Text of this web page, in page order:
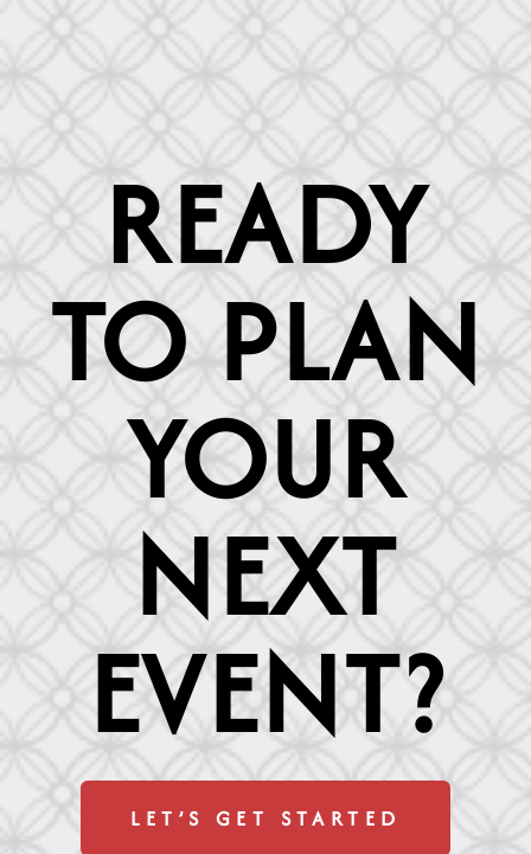
READY
TO PLAN
YOUR
NEXT
EVENT?
LET’S GET STARTED